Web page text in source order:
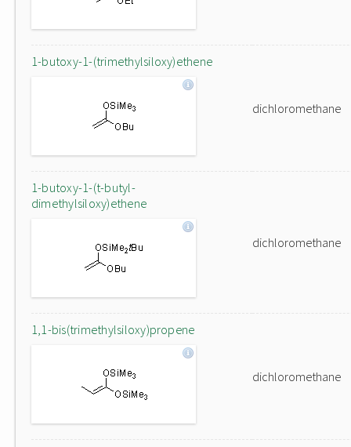
1-butoxy-1-(trimethylsiloxy)ethene
dichloromethane
1-butoxy-1-(t-butyl-
dimethylsiloxy)ethene
dichloromethane
1,1-bis(trimethylsiloxy)propene
dichloromethane